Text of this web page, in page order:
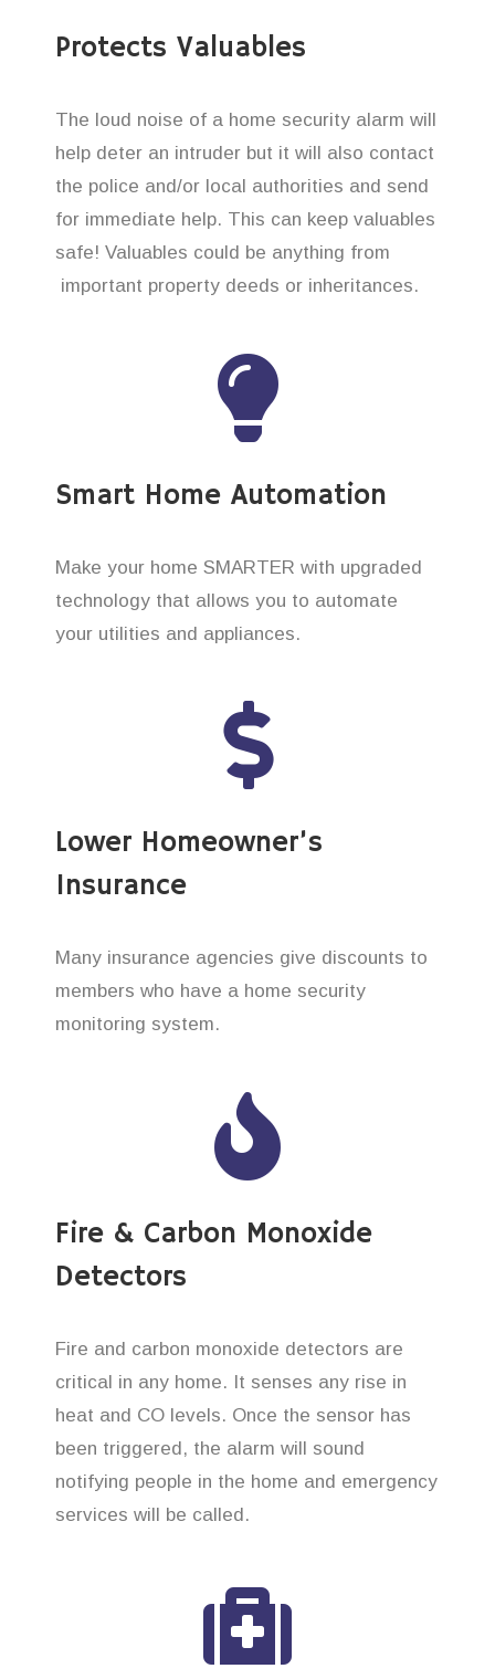
Protects Valuables
The loud noise of a home security alarm will
help deter an intruder but it will also contact
the police and/or local authorities and send
for immediate help. This can keep valuables
safe! Valuables could be anything from
important property deeds or inheritances.
Smart Home Automation
Make your home SMARTER with upgraded
technology that allows you to automate
your utilities and appliances.
Lower Homeowner’s
Insurance
Many insurance agencies give discounts to
members who have a home security
monitoring system.
Fire & Carbon Monoxide
Detectors
Fire and carbon monoxide detectors are
critical in any home. It senses any rise in
heat and CO levels. Once the sensor has
been triggered, the alarm will sound
notifying people in the home and emergency
services will be called.